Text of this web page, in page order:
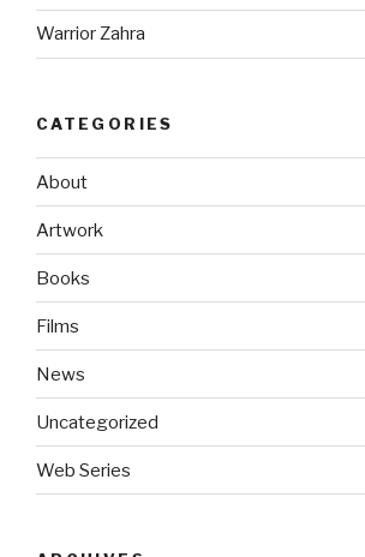
Warrior Zahra
CATEGORIES
About
Artwork
Books
Films
News
Uncategorized
Web Series